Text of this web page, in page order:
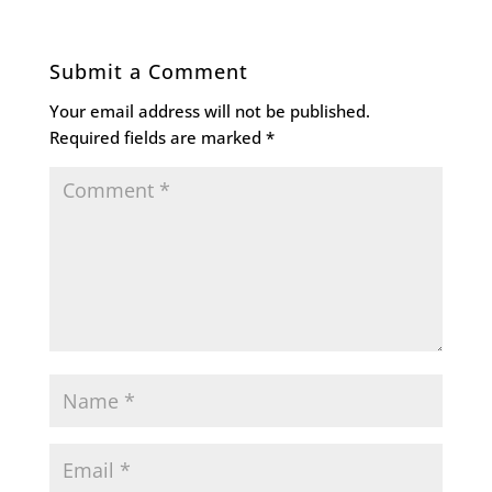
Submit a Comment
Your email address will not be published.
Required fields are marked *